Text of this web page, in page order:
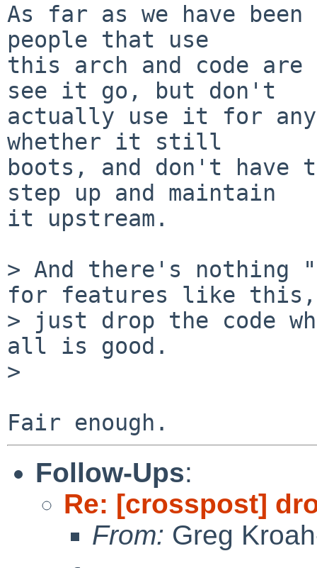
As far as we have
people that use
this arch and code
see it go, but don't
actually use it for
whether it still
boots, and don't
step up and maintain
it upstream.
> And there's nothing
for features like this,
> just drop the code
all is good.
>
Follow-Ups:
Re: [crosspost]
From: Greg